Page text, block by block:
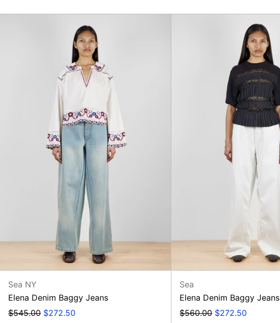
Denim
Baggy
Jeans
Sea NY
Elena Denim Baggy Jeans
Regular
$545.00 Sale
$272.50
Denim
Baggy
Jeans
Sea
Elena Denim Baggy Jeans
Regular
$560.00 Sale
$272.50